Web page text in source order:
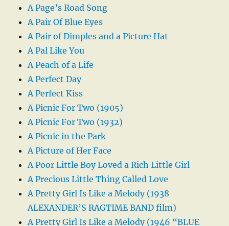
A Page’s Road Song
A Pair Of Blue Eyes
A Pair of Dimples and a Picture Hat
A Pal Like You
A Peach of a Life
A Perfect Day
A Perfect Kiss
A Picnic For Two (1905)
A Picnic For Two (1932)
A Picnic in the Park
A Picture of Her Face
A Poor Little Boy Loved a Rich Little Girl
A Precious Little Thing Called Love
A Pretty Girl Is Like a Melody (1938
ALEXANDER’S RAGTIME BAND film)
A Pretty Girl Is Like a Melody (1946 “BLUE